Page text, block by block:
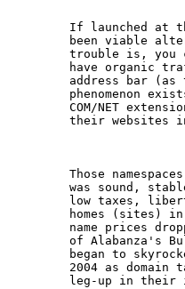
If launched at
been viable
trouble is, you
have organic
address bar (as
phenomenon
COM/NET
their websites
Those
was sound,
low taxes,
homes (sites)
name prices
of Alabanza's
began to
2004 as domain
leg-up in their